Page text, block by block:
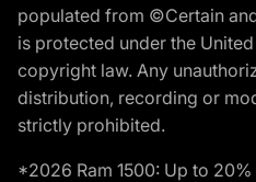
populated from ©Certain
is protected under the
copyright law. Any
distribution, recording or
strictly prohibited.
*2026 Ram 1500: Up to